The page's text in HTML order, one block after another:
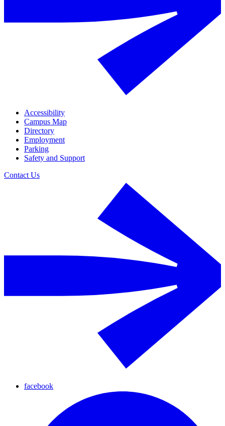
Accessibility
Campus Map
Directory
Employment
Parking
Safety and Support
Contact Us
facebook